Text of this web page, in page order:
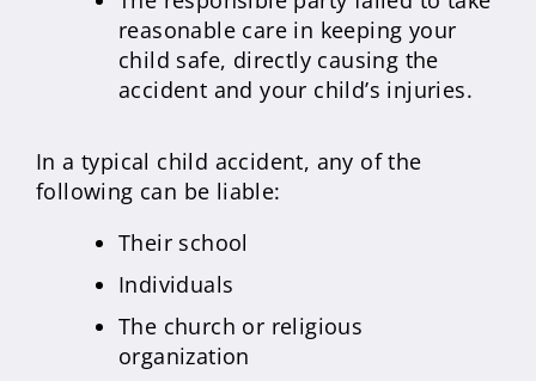
reasonable care in keeping your
child safe, directly causing the
accident and your child’s injuries.
In a typical child accident, any of the
following can be liable:
Their school
Individuals
The church or religious
organization